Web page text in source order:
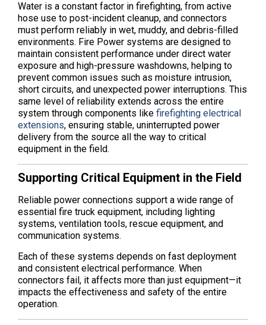
Water is a constant factor in firefighting, from active
hose use to post-incident cleanup, and connectors
must perform reliably in wet, muddy, and debris-filled
environments. Fire Power systems are designed to
maintain consistent performance under direct water
exposure and high-pressure washdowns, helping to
prevent common issues such as moisture intrusion,
short circuits, and unexpected power interruptions. This
same level of reliability extends across the entire
system through components like firefighting electrical
extensions, ensuring stable, uninterrupted power
delivery from the source all the way to critical
equipment in the field.
Supporting Critical Equipment in the Field
Reliable power connections support a wide range of
essential fire truck equipment, including lighting
systems, ventilation tools, rescue equipment, and
communication systems.
Each of these systems depends on fast deployment
and consistent electrical performance. When
connectors fail, it affects more than just equipment—it
impacts the effectiveness and safety of the entire
operation.